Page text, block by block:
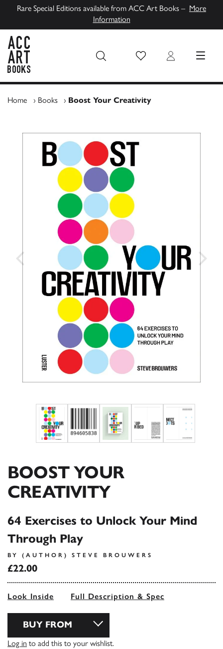
Rare Special Editions available from ACC Art Books – More
Information
Wish List Login MENU
Home › Books › Boost Your Creativity
BOOST YOUR
CREATIVITY
64 Exercises to Unlock Your Mind
Through Play
BY (AUTHOR) STEVE BROUWERS
£22.00
Look Inside Full Description & Spec
BUY FROM
Log in to add this to your wishlist.